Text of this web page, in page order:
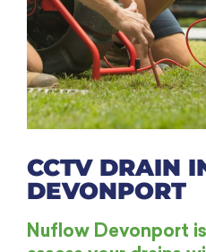
CCTV DRAIN
DEVONPORT
Nuflow Devonport